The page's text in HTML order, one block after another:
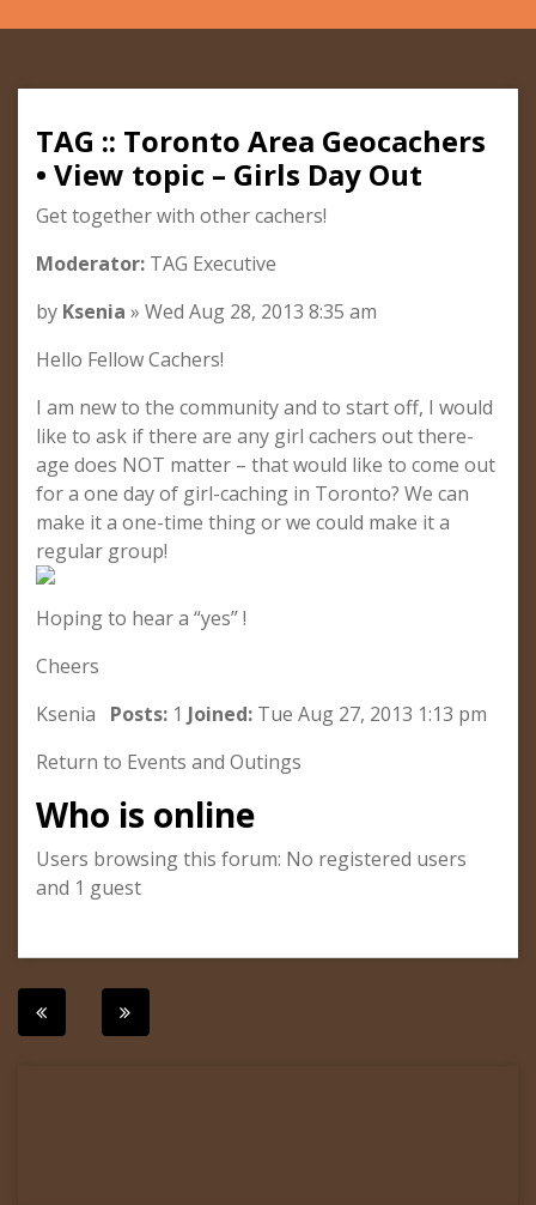
TAG :: Toronto Area Geocachers
• View topic – Girls Day Out
Get together with other cachers!
Moderator: TAG Executive
by Ksenia » Wed Aug 28, 2013 8:35 am
Hello Fellow Cachers!
I am new to the community and to start off, I would
like to ask if there are any girl cachers out there-
age does NOT matter – that would like to come out
for a one day of girl-caching in Toronto? We can
make it a one-time thing or we could make it a
regular group!
Hoping to hear a “yes” !
Cheers
Ksenia Posts: 1 Joined: Tue Aug 27, 2013 1:13 pm
Return to Events and Outings
Who is online
Users browsing this forum: No registered users
and 1 guest
Post